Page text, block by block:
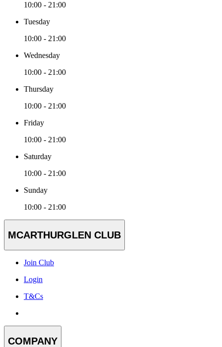
10:00 - 21:00
Tuesday
10:00 - 21:00
Wednesday
10:00 - 21:00
Thursday
10:00 - 21:00
Friday
10:00 - 21:00
Saturday
10:00 - 21:00
Sunday
10:00 - 21:00
MCARTHURGLEN CLUB
Join Club
Login
T&Cs
COMPANY